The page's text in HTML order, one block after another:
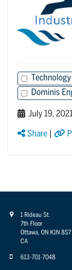
Technology
Dominis
July 19,
Share
1 Rideau St.
7th Floor
Ottawa, ON K1N 8S7
CA
613-701-7048